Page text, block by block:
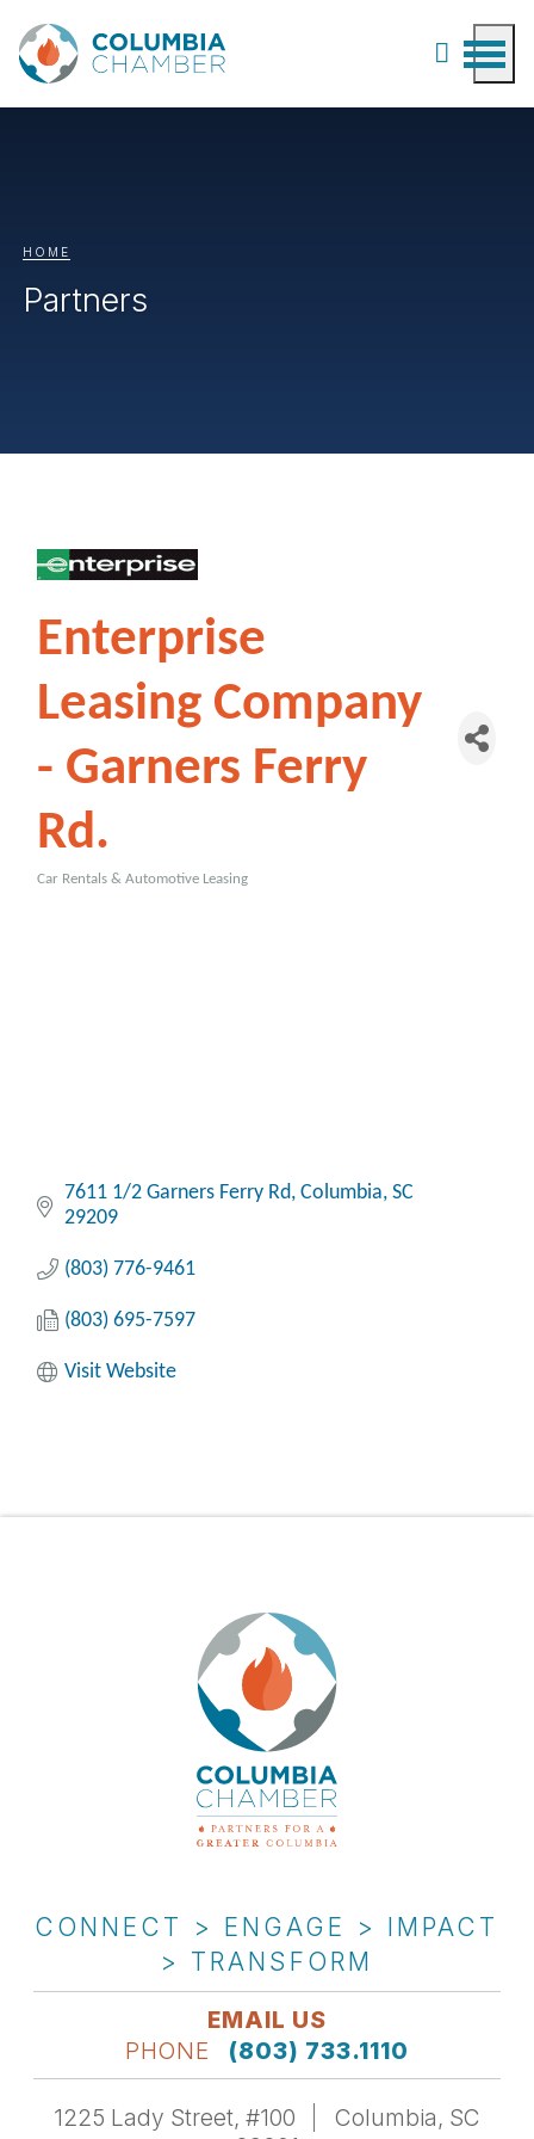
HOME
Partners
Enterprise
Leasing Company
- Garners Ferry
Rd.
Car Rentals & Automotive Leasing
7611 1/2 Garners Ferry Rd Columbia SC
29209
(803) 776-9461
(803) 695-7597
Visit Website
CONNECT > ENGAGE > IMPACT
> TRANSFORM
EMAIL US
PHONE
(803) 733.1110
1225 Lady Street, #100
Columbia, SC